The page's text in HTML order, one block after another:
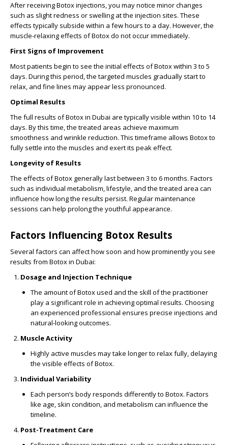
After receiving Botox injections, you may notice minor changes
such as slight redness or swelling at the injection sites. These
effects typically subside within a few hours to a day. However, the
muscle-relaxing effects of Botox do not occur immediately.
First Signs of Improvement
Most patients begin to see the initial effects of Botox within 3 to 5
days. During this period, the targeted muscles gradually start to
relax, and fine lines may appear less pronounced.
Optimal Results
The full results of Botox in Dubai are typically visible within 10 to 14
days. By this time, the treated areas achieve maximum
smoothness and wrinkle reduction. This timeframe allows Botox to
fully settle into the muscles and exert its peak effect.
Longevity of Results
The effects of Botox generally last between 3 to 6 months. Factors
such as individual metabolism, lifestyle, and the treated area can
influence how long the results persist. Regular maintenance
sessions can help prolong the youthful appearance.
Factors Influencing Botox Results
Several factors can affect how soon and how prominently you see
results from Botox in Dubai:
Dosage and Injection Technique
The amount of Botox used and the skill of the practitioner
play a significant role in achieving optimal results. Choosing
an experienced professional ensures precise injections and
natural-looking outcomes.
Muscle Activity
Highly active muscles may take longer to relax fully, delaying
the visible effects of Botox.
Individual Variability
Each person’s body responds differently to Botox. Factors
like age, skin condition, and metabolism can influence the
timeline.
Post-Treatment Care